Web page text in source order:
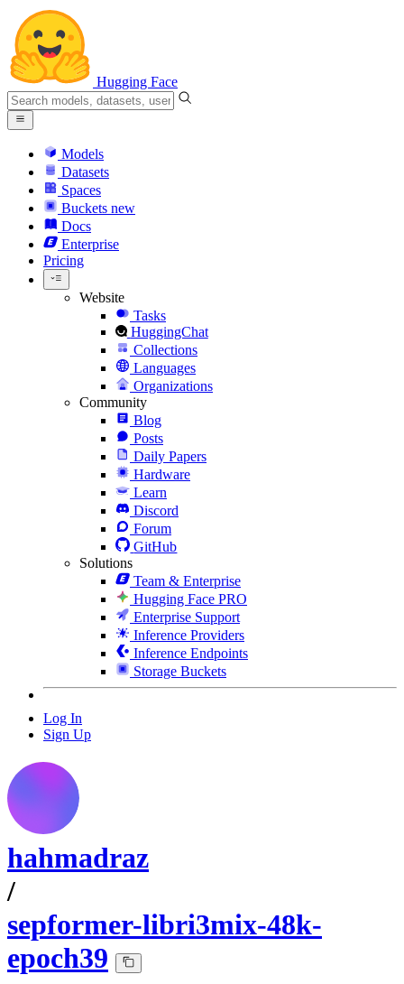
Hugging Face
Models
Datasets
Spaces
Buckets new
Docs
Enterprise
Pricing
Website
Tasks
HuggingChat
Collections
Languages
Organizations
Community
Blog
Posts
Daily Papers
Hardware
Learn
Discord
Forum
GitHub
Solutions
Team & Enterprise
Hugging Face PRO
Enterprise Support
Inference Providers
Inference Endpoints
Storage Buckets
Log In
Sign Up
hahmadraz
/
sepformer-libri3mix-48k-
epoch39